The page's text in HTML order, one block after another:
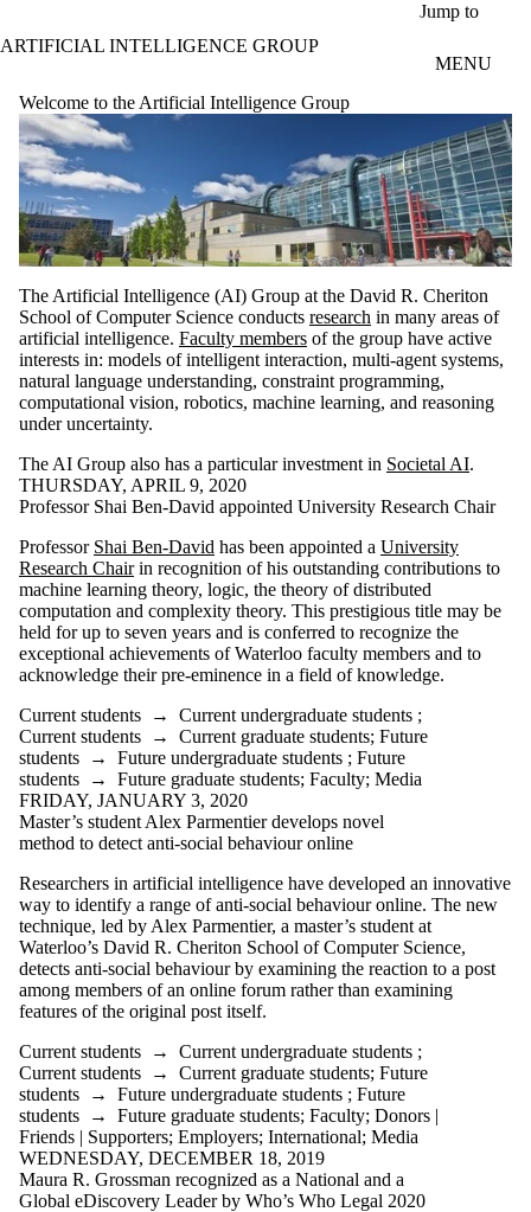
Jump to
ARTIFICIAL INTELLIGENCE GROUP
MENU
Welcome to the Artificial Intelligence Group
The Artificial Intelligence (AI) Group at the David R. Cheriton
School of Computer Science conducts research in many areas of
artificial intelligence. Faculty members of the group have active
interests in: models of intelligent interaction, multi-agent systems,
natural language understanding, constraint programming,
computational vision, robotics, machine learning, and reasoning
under uncertainty.
The AI Group also has a particular investment in Societal AI.
THURSDAY, APRIL 9, 2020
Professor Shai Ben-David appointed University Research Chair
Professor Shai Ben-David has been appointed a University
Research Chairin recognition of his outstanding contributions to
machine learning theory, logic, the theory of distributed
computation and complexity theory. This prestigious title may be
held for up to seven years and is conferred to recognize the
exceptional achievements of Waterloo faculty members and to
acknowledge their pre-eminence in a field of knowledge.
Current students → Current undergraduate students ;
Current students → Current graduate students; Future
students → Future undergraduate students ; Future
students → Future graduate students; Faculty; Media
FRIDAY, JANUARY 3, 2020
Master’s student Alex Parmentier develops novel
method to detect anti-social behaviour online
Researchers in artificial intelligence have developed an innovative
way to identify a range of anti-social behaviour online. The new
technique, led by Alex Parmentier, a master’s student at
Waterloo’s David R. Cheriton School of Computer Science,
detects anti-social behaviour by examining the reaction to a post
among members of an online forum rather than examining
features of the original post itself.
Current students → Current undergraduate students ;
Current students → Current graduate students; Future
students → Future undergraduate students ; Future
students → Future graduate students; Faculty; Donors |
Friends | Supporters; Employers; International; Media
WEDNESDAY, DECEMBER 18, 2019
Maura R. Grossman recognized as a National and a
Global eDiscovery Leader by Who’s Who Legal 2020